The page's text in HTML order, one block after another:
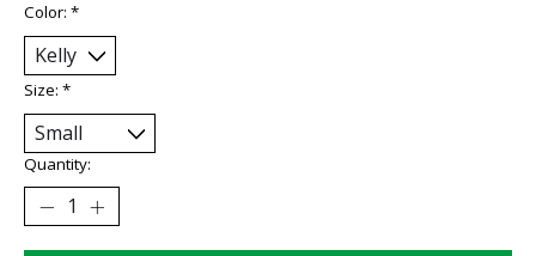
Color: *
Size: *
Quantity: